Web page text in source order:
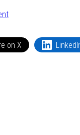
on X